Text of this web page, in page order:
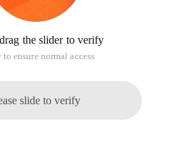
the slider to verify
ensure normal access
slide to verify